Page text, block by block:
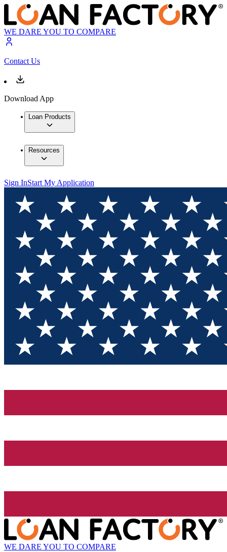
WE DARE YOU TO COMPARE
Contact Us
Download App
Loan Products
Resources
Sign InStart My Application
WE DARE YOU TO COMPARE